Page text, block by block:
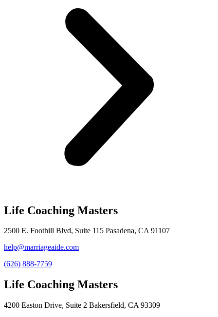
Life Coaching Masters
2500 E. Foothill Blvd, Suite 115 Pasadena, CA 91107
help@marriageaide.com
(626) 888-7759
Life Coaching Masters
4200 Easton Drive, Suite 2 Bakersfield, CA 93309